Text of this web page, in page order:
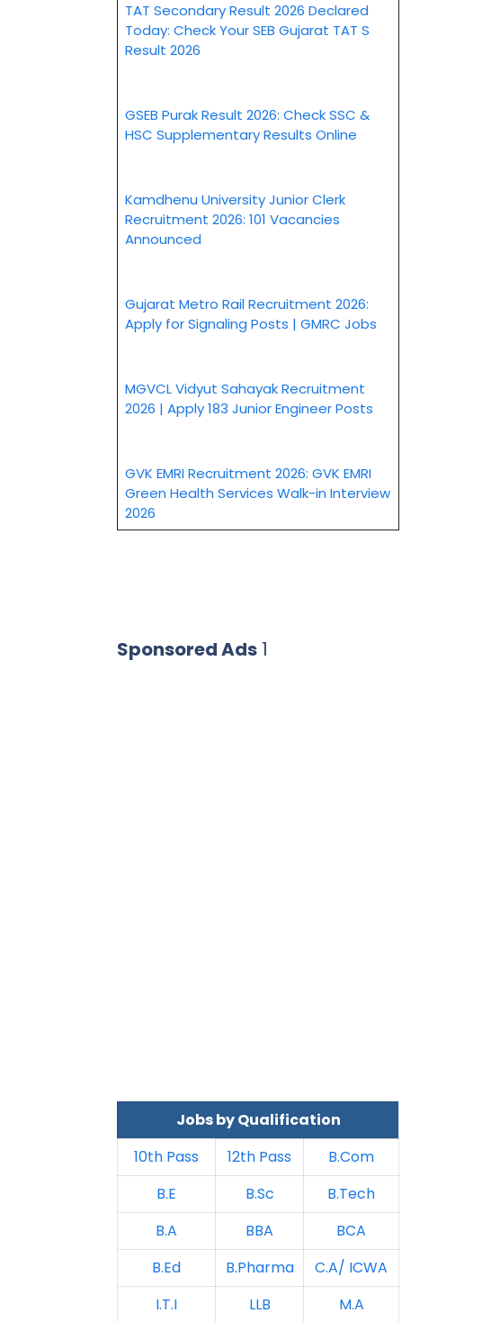
TAT Secondary Result 2026 Declared
Today: Check Your SEB Gujarat TAT S
Result 2026
GSEB Purak Result 2026: Check SSC &
HSC Supplementary Results Online
Kamdhenu University Junior Clerk
Recruitment 2026: 101 Vacancies
Announced
Gujarat Metro Rail Recruitment 2026:
Apply for Signaling Posts | GMRC Jobs
MGVCL Vidyut Sahayak Recruitment
2026 | Apply 183 Junior Engineer Posts
GVK EMRI Recruitment 2026: GVK EMRI
Green Health Services Walk-in Interview
2026
Sponsored Ads 1
Jobs by Qualification
10th Pass
12th Pass
B.Com
B.E
B.Sc
B.Tech
B.A
BBA
BCA
B.Ed
B.Pharma
C.A/ ICWA
I.T.I
LLB
M.A